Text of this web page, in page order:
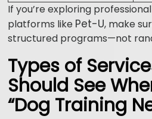
If you’re exploring
platforms like Pet-U, make
structured programs—not
Types of
Should See
“Dog Training